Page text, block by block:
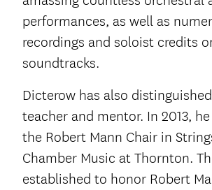
performances, as well as
recordings and soloist credits
soundtracks.
Dicterow has also
teacher and mentor. In 2013,
the Robert Mann Chair in
Chamber Music at Thornton.
established to honor Robert